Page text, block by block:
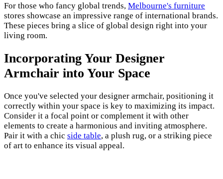
For those who fancy global trends, Melbourne's furniture
stores showcase an impressive range of international brands.
These pieces bring a slice of global design right into your
living room.
Incorporating Your Designer
Armchair into Your Space
Once you've selected your designer armchair, positioning it
correctly within your space is key to maximizing its impact.
Consider it a focal point or complement it with other
elements to create a harmonious and inviting atmosphere.
Pair it with a chic side table, a plush rug, or a striking piece
of art to enhance its visual appeal.